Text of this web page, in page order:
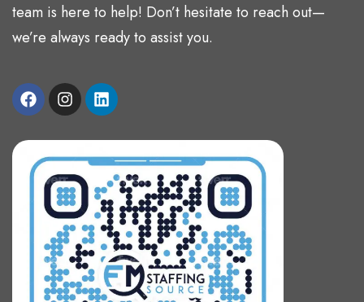
team is here to help! Don’t hesitate to reach out—
we’re always ready to assist you.